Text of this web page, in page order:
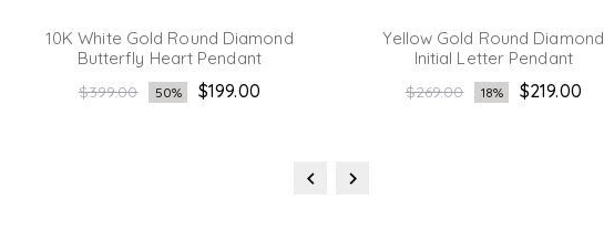
10K White Gold Round Diamond
Butterfly Heart Pendant
Regular
$399.00 50% $199.00
Yellow Gold Round Diamond
Initial Letter Pendant
Regular
$269.00 18% $219.00